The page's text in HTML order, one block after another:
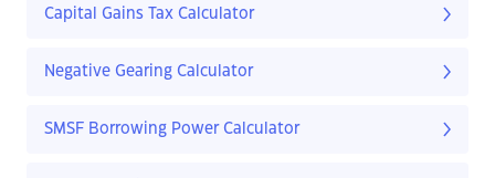
Capital Gains Tax Calculator
Negative Gearing Calculator
SMSF Borrowing Power Calculator